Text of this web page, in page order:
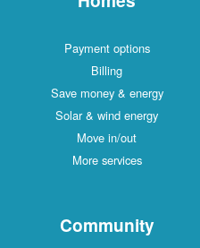
Payment options
Billing
Save money & energy
Solar & wind energy
Move in/out
More services
Community